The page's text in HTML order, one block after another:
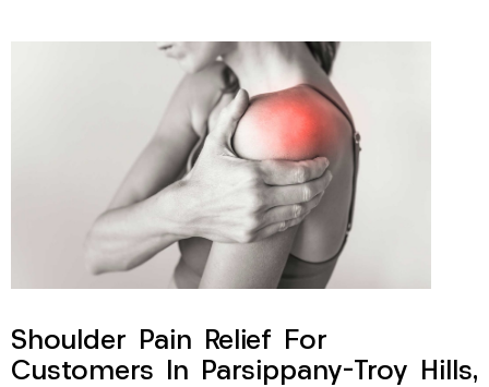
Shoulder Pain Relief For
Customers In Parsippany-Troy Hills,